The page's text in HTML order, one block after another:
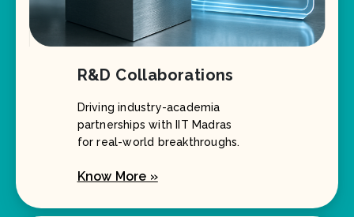
R&D Collaborations
Driving industry-academia
partnerships with IIT Madras
for real-world breakthroughs.
Know More »